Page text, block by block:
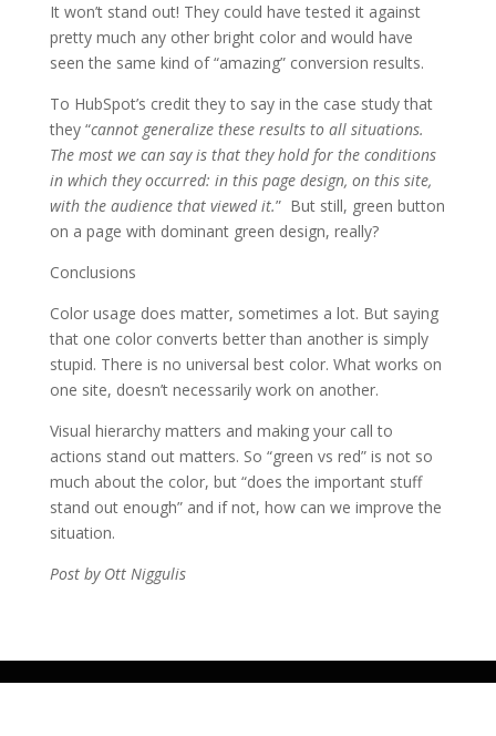
It won’t stand out! They could have tested it against
pretty much any other bright color and would have
seen the same kind of “amazing” conversion results.
To HubSpot’s credit they to say in the case study that
they “cannot generalize these results to all situations.
The most we can say is that they hold for the conditions
in which they occurred: in this page design, on this site,
with the audience that viewed it.” But still, green button
on a page with dominant green design, really?
Conclusions
Color usage does matter, sometimes a lot. But saying
that one color converts better than another is simply
stupid. There is no universal best color. What works on
one site, doesn’t necessarily work on another.
Visual hierarchy matters and making your call to
actions stand out matters. So “green vs red” is not so
much about the color, but “does the important stuff
stand out enough” and if not, how can we improve the
situation.
Post by Ott Niggulis